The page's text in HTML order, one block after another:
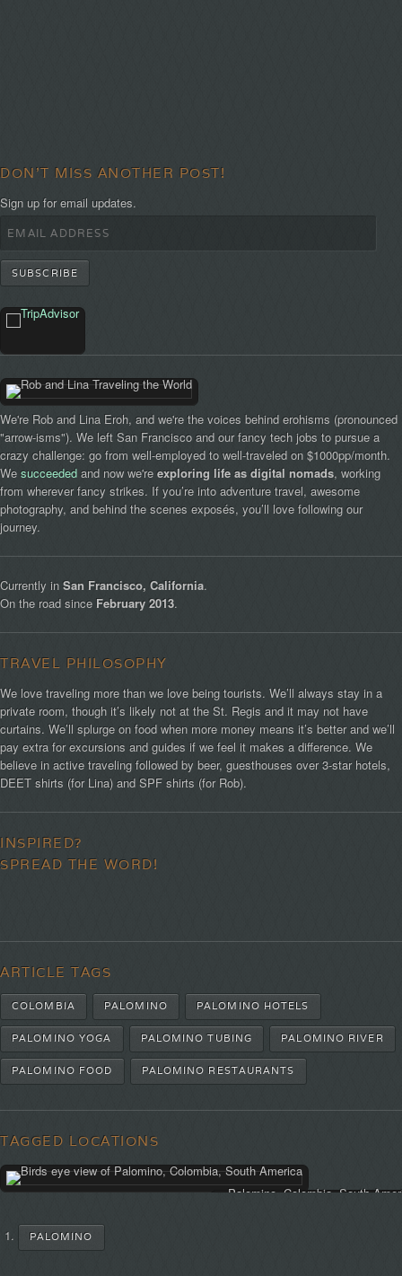
DON'T MISS ANOTHER POST!
Sign up for email updates.
We're Rob and Lina Eroh, and we're the voices behind erohisms (pronounced
"arrow-isms"). We left San Francisco and our fancy tech jobs to pursue a
crazy challenge: go from well-employed to well-traveled on $1000pp/month.
We succeeded and now we're exploring life as digital nomads, working
from wherever fancy strikes. If you’re into adventure travel, awesome
photography, and behind the scenes exposés, you’ll love following our
journey.
Currently in San Francisco, California.
On the road since February 2013.
TRAVEL PHILOSOPHY
We love traveling more than we love being tourists. We’ll always stay in a
private room, though it’s likely not at the St. Regis and it may not have
curtains. We’ll splurge on food when more money means it’s better and we’ll
pay extra for excursions and guides if we feel it makes a difference. We
believe in active traveling followed by beer, guesthouses over 3-star hotels,
DEET shirts (for Lina) and SPF shirts (for Rob).
INSPIRED?
SPREAD THE WORD!
ARTICLE TAGS
COLOMBIA PALOMINO PALOMINO HOTELS
PALOMINO YOGA PALOMINO TUBING PALOMINO RIVER
PALOMINO FOOD PALOMINO RESTAURANTS
TAGGED LOCATIONS
PALOMINO